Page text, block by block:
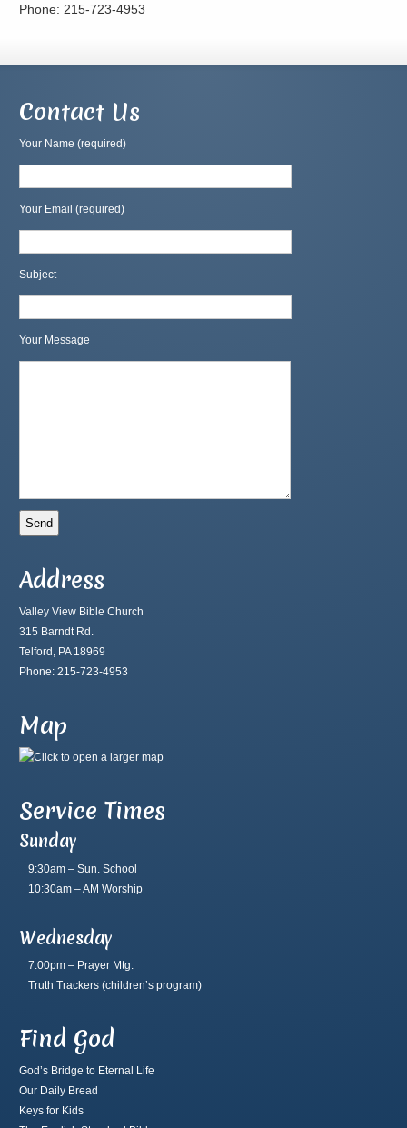
Phone: 215-723-4953
Contact Us
Your Name (required)
Your Email (required)
Subject
Your Message
Address
Valley View Bible Church
315 Barndt Rd.
Telford, PA 18969
Phone: 215-723-4953
Map
Service Times
Sunday
9:30am – Sun. School
10:30am – AM Worship
Wednesday
7:00pm – Prayer Mtg.
Truth Trackers (children’s program)
Find God
God’s Bridge to Eternal Life
Our Daily Bread
Keys for Kids